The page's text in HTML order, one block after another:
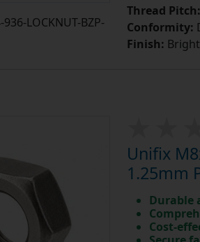
LOCKNUT-BZP-
Thread Pitch:
Conformity:
Finish:
Unifix
1.25mm
Durable
Cost-